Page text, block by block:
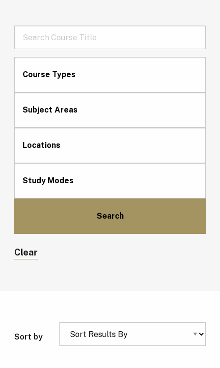
Course Types
Subject Areas
Locations
Study Modes
Clear
Sort by